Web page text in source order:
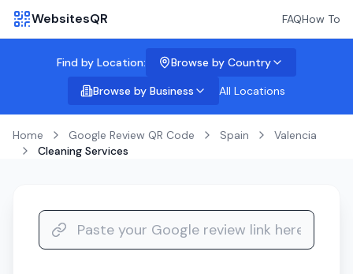
WebsitesQR FAQHow To
Find by Location:
Browse by Country
Browse by Business
All Locations
Home Google Review QR Code Spain
Valencia
Cleaning Services